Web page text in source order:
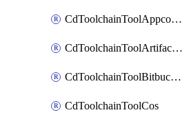
CdToolchainToolAppconfig
CdToolchainToolArtifactory
CdToolchainToolBitbucketgit
CdToolchainToolCos